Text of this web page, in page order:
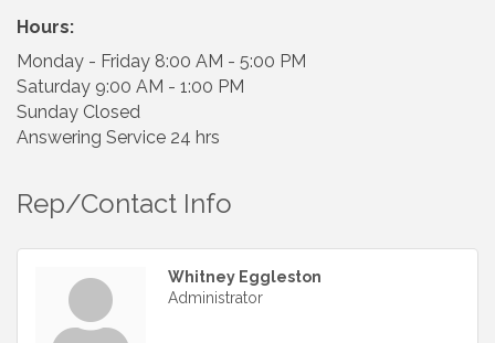
Hours:
Monday - Friday 8:00 AM - 5:00 PM
Saturday 9:00 AM - 1:00 PM
Sunday Closed
Answering Service 24 hrs
Rep/Contact Info
Whitney Eggleston
Administrator